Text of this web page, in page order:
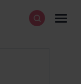
SearchMenu